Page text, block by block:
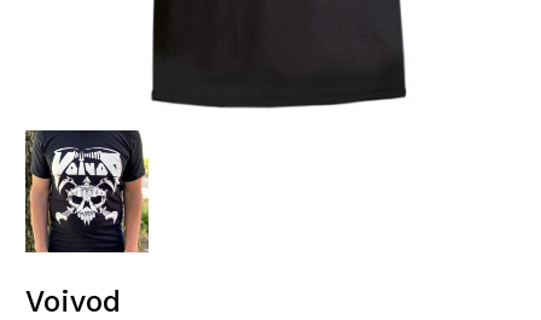
Voivod